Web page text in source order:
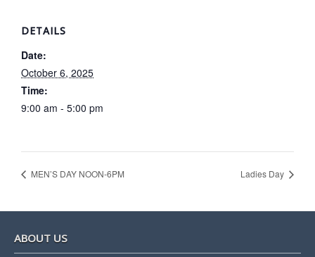
DETAILS
Date:
October 6, 2025
Time:
9:00 am - 5:00 pm
MEN’S DAY NOON-6PM Ladies Day
ABOUT US